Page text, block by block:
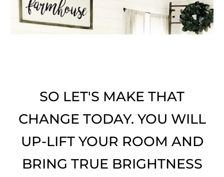
SO LET'S MAKE THAT
CHANGE TODAY. YOU WILL
UP-LIFT YOUR ROOM AND
BRING TRUE BRIGHTNESS